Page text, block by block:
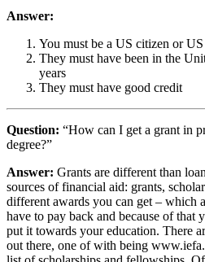
Answer:
You must be a US citizen or
They must have been in the
years
They must have good credit
Question: “How can I get a grant in
degree?”
Answer: Grants are different than
sources of financial aid: grants,
different awards you can get – which
have to pay back and because of that
put it towards your education. There
out there, one of with being